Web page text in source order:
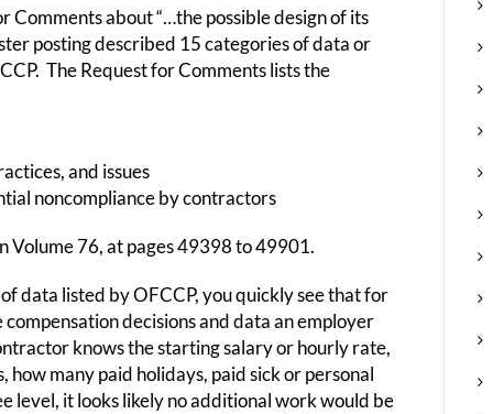
Comments about “…the possible design of its
posting described 15 categories of data or
The Request for Comments lists the
and issues
noncompliance by contractors
Volume 76, at pages 49398 to 49901.
data listed by OFCCP, you quickly see that for
decisions and data an employer
knows the starting salary or hourly rate,
many paid holidays, paid sick or personal
level, it looks likely no additional work would be